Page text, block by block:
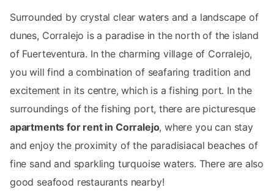
Surrounded by crystal clear waters and a landscape of
dunes, Corralejo is a paradise in the north of the island
of Fuerteventura. In the charming village of Corralejo,
you will find a combination of seafaring tradition and
excitement in its centre, which is a fishing port. In the
surroundings of the fishing port, there are picturesque
apartments for rent in Corralejo, where you can stay
and enjoy the proximity of the paradisiacal beaches of
fine sand and sparkling turquoise waters. There are also
good seafood restaurants nearby!